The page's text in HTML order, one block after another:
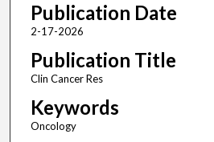
Publication Date
2-17-2026
Publication Title
Clin Cancer Res
Keywords
Oncology